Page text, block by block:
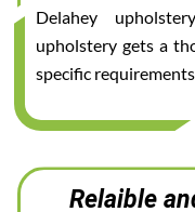
Delahey
upholstery gets a
specific
Relaible